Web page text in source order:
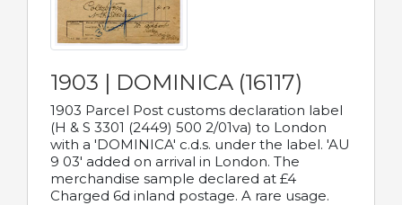
1903 | DOMINICA (16117)
1903 Parcel Post customs declaration label
(H & S 3301 (2449) 500 2/01va) to London
with a 'DOMINICA' c.d.s. under the label. 'AU
9 03' added on arrival in London. The
merchandise sample declared at £4
Charged 6d inland postage. A rare usage.